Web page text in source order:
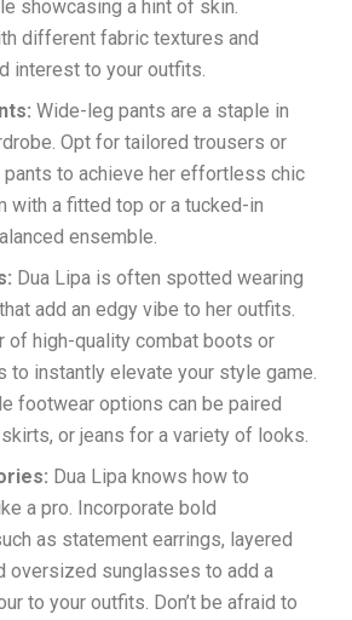
showcasing a hint of skin.
different fabric textures and
interest to your outfits.
Wide-leg pants are a staple in
Opt for tailored trousers or
to achieve her effortless chic
with a fitted top or a tucked-in
ensemble.
Dua Lipa is often spotted wearing
add an edgy vibe to her outfits.
of high-quality combat boots or
to instantly elevate your style game.
footwear options can be paired
or jeans for a variety of looks.
Dua Lipa knows how to
a pro. Incorporate bold
as statement earrings, layered
oversized sunglasses to add a
to your outfits. Don’t be afraid to